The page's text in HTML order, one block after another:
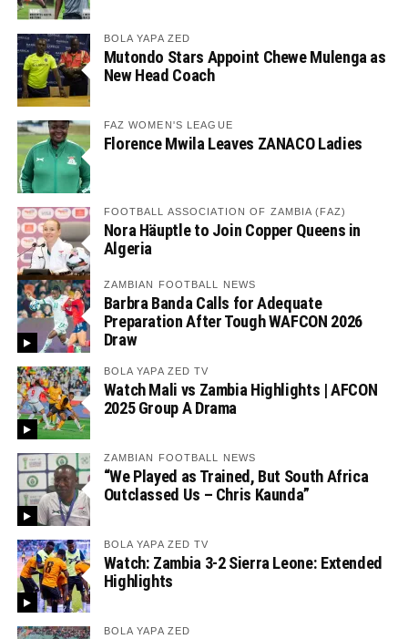
BOLA YAPA ZED
Mutondo Stars Appoint Chewe Mulenga as
New Head Coach
FAZ WOMEN'S LEAGUE
Florence Mwila Leaves ZANACO Ladies
FOOTBALL ASSOCIATION OF ZAMBIA (FAZ)
Nora Häuptle to Join Copper Queens in
Algeria
ZAMBIAN FOOTBALL NEWS
Barbra Banda Calls for Adequate
Preparation After Tough WAFCON 2026
Draw
BOLA YAPA ZED TV
Watch Mali vs Zambia Highlights | AFCON
2025 Group A Drama
ZAMBIAN FOOTBALL NEWS
“We Played as Trained, But South Africa
Outclassed Us – Chris Kaunda”
BOLA YAPA ZED TV
Watch: Zambia 3-2 Sierra Leone: Extended
Highlights
BOLA YAPA ZED